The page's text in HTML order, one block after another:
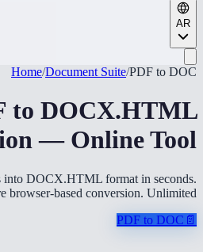
AR
Home/Document Suite/PDF to DOC
to DOCX.HTML
— Online Tool
into DOCX.HTML format in seconds.
browser-based conversion. Unlimited.
📄
PDF to DOC